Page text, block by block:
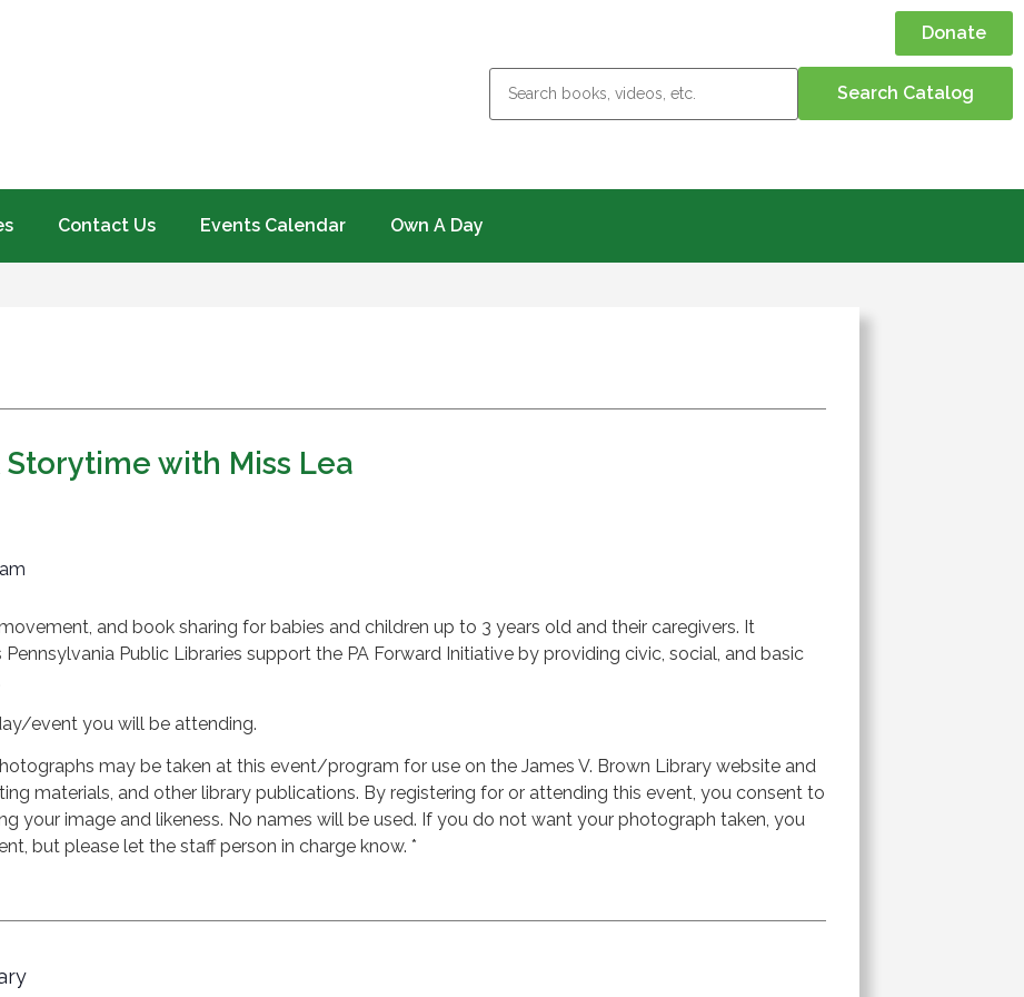
Donate
Contact Us Events Calendar Own A Day
Storytime with Miss Lea
and book sharing for babies and children up to 3 years old and their caregivers. It
Public Libraries support the PA Forward Initiative by providing civic, social, and basic
event you will be attending.
may be taken at this event/program for use on the James V. Brown Library website and
materials, and other library publications. By registering for or attending this event, you consent to
your image and likeness. No names will be used. If you do not want your photograph taken, you
but please let the staff person in charge know. *